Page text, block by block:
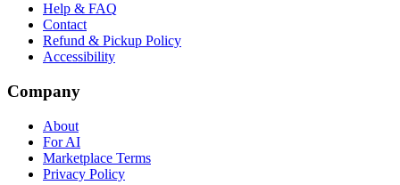
Help & FAQ
Contact
Refund & Pickup Policy
Accessibility
Company
About
For AI
Marketplace Terms
Privacy Policy